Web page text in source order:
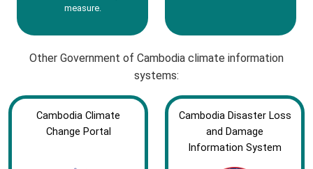
measure.
Other Government of Cambodia climate information
systems:
Cambodia Climate
Change Portal
Cambodia Disaster Loss
and Damage
Information System